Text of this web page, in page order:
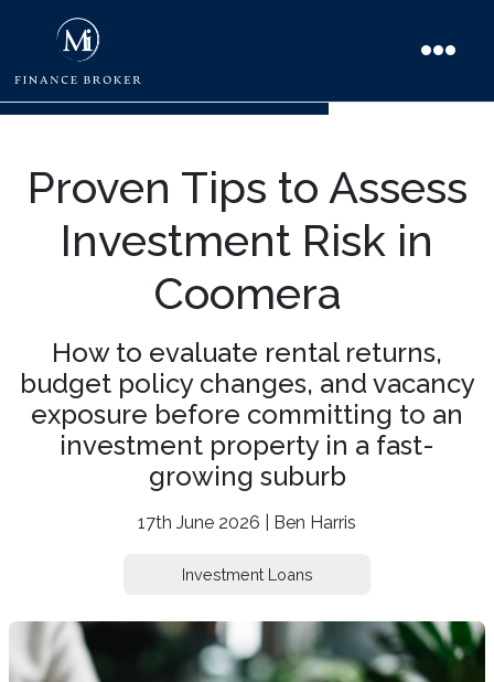
Proven Tips to Assess
Investment Risk in
Coomera
How to evaluate rental returns,
budget policy changes, and vacancy
exposure before committing to an
investment property in a fast-
growing suburb
17th June 2026 | Ben Harris
Investment Loans